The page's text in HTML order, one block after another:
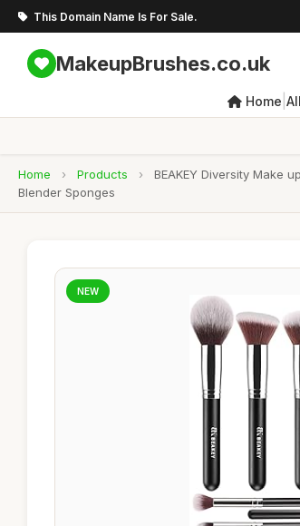
This Domain Name Is For Sale.
MakeupBrushes.co.uk
Home All
Home › Products ›
BEAKEY Diversity Make
Blender Sponges
NEW